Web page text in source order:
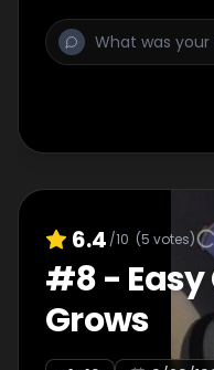
6.4 /10 (5 votes)
#8-
Grows